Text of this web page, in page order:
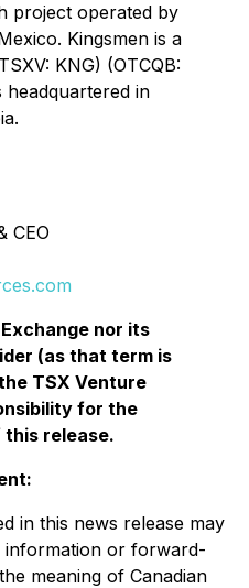
project operated by
Kingsmen is a
KNG) (OTCQB:
headquartered in
CEO
nor its
(as that term is
TSX Venture
for the
release.
in this news release may
or forward-
meaning of Canadian